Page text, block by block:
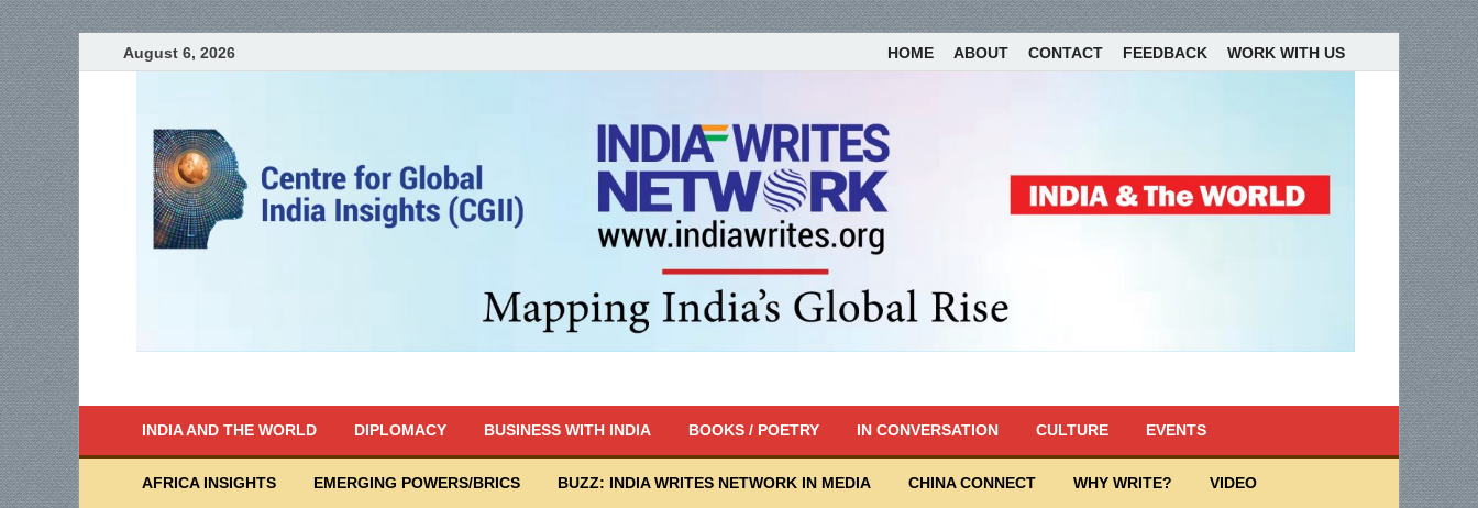
August 6, 2026 HOME ABOUT CONTACT FEEDBACK WORK WITH US
INDIA AND THE WORLD DIPLOMACY BUSINESS WITH INDIA BOOKS / POETRY IN CONVERSATION CULTURE EVENTS
AFRICA INSIGHTS EMERGING POWERS/BRICS BUZZ: INDIA WRITES NETWORK IN MEDIA CHINA CONNECT WHY WRITE? VIDEO